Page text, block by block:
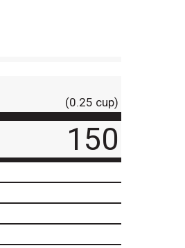
(0.25 cup)
150